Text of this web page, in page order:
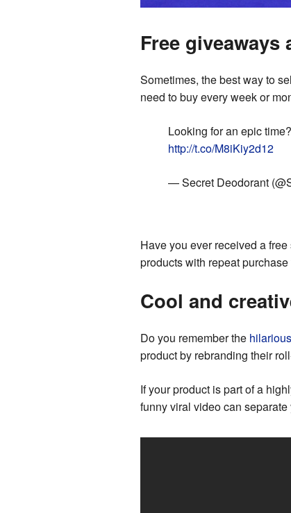
Free
Sometimes, the best way to
need to buy every week or
Looking for an epic
http://t.co/M8iKiy2d12
— Secret Deodorant
Have you ever received a
products with repeat
Cool and
Do you remember the
product by rebranding their
If your product is part of a
funny viral video can